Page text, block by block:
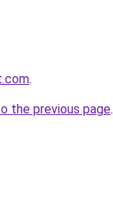
.
the previous page.